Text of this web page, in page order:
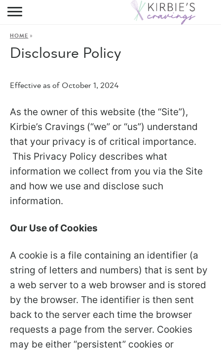
HOME
ON THE SIDE
HOME »
Disclosure Policy
Effective as of October 1, 2024
As the owner of this website (the “Site”),
Kirbie’s Cravings (“we” or “us”) understand
that your privacy is of critical importance.
This Privacy Policy describes what
information we collect from you via the Site
and how we use and disclose such
information.
Our Use of Cookies
A cookie is a file containing an identifier (a
string of letters and numbers) that is sent by
a web server to a web browser and is stored
by the browser. The identifier is then sent
back to the server each time the browser
requests a page from the server. Cookies
may be either “persistent” cookies or